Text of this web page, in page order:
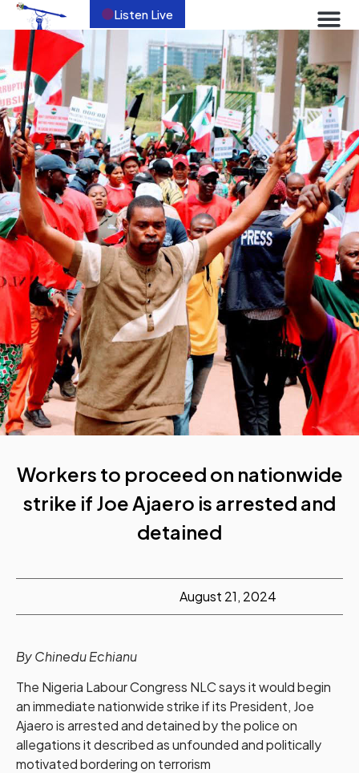
Listen Live
Workers to proceed on nationwide
strike if Joe Ajaero is arrested and
detained
August 21, 2024
By Chinedu Echianu
The Nigeria Labour Congress NLC says it would begin
an immediate nationwide strike if its President, Joe
Ajaero is arrested and detained by the police on
allegations it described as unfounded and politically
motivated bordering on terrorism